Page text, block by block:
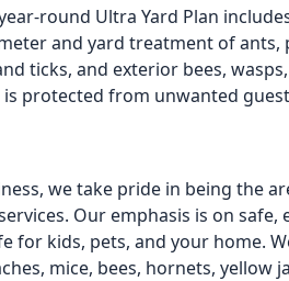
round Ultra Yard Plan
and yard treatment of
ticks, and exterior bees,
protected from unwanted
we take pride in being the
Our emphasis is on
for kids, pets, and your home.
mice, bees, hornets, yellow